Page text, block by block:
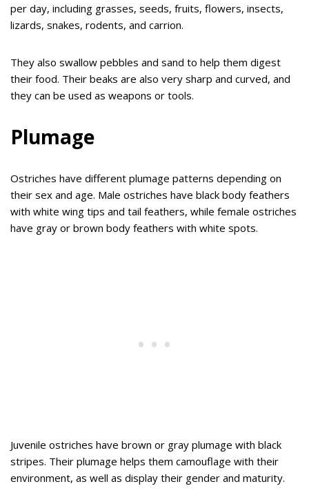
per day, including grasses, seeds, fruits, flowers, insects,
lizards, snakes, rodents, and carrion.
They also swallow pebbles and sand to help them digest
their food. Their beaks are also very sharp and curved, and
they can be used as weapons or tools.
Plumage
Ostriches have different plumage patterns depending on
their sex and age. Male ostriches have black body feathers
with white wing tips and tail feathers, while female ostriches
have gray or brown body feathers with white spots.
Juvenile ostriches have brown or gray plumage with black
stripes. Their plumage helps them camouflage with their
environment, as well as display their gender and maturity.